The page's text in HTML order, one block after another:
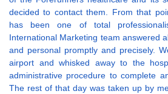
decided to contact them. From that
has been one of total
International Marketing team answered
and personal promptly and precisely.
airport and whisked away to the
administrative procedure to complete
The rest of that day was taken up by